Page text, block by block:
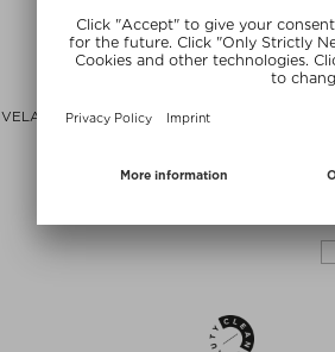
+ more Colors
VELATURA BALM DEWY LIP AND
$‌41.00 / 35,20 g